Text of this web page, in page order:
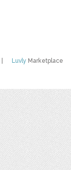
Luvly Marketplace